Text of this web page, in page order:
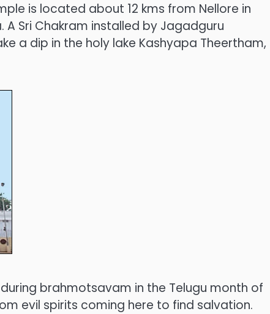
is located about 12 kms from Nellore in
Sri Chakram installed by Jagadguru
a dip in the holy lake Kashyapa Theertham,
brahmotsavam in the Telugu month of
evil spirits coming here to find salvation.